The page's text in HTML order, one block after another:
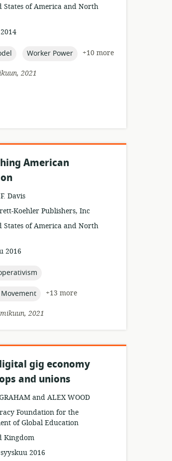
States of America and North
2014
topic:
Worker Power
+10 more
2021
American
Davis
Koehler Publishers, Inc
States of America and North
2016
+13 more
2021
gig economy
and unions
and ALEX WOOD
Foundation for the
of Global Education
Kingdom
syyskuu 2016